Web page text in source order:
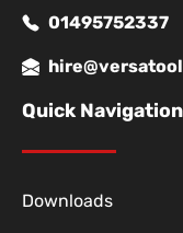
01495752337
Quick Navigation
Downloads